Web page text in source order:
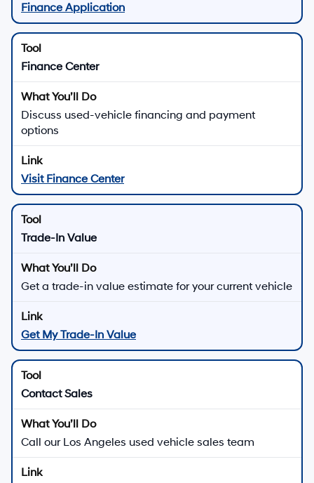
Finance Application
Finance Center
Discuss used-vehicle financing and payment
options
Visit Finance Center
Trade-In Value
Get a trade-in value estimate for your current vehicle
Get My Trade-In Value
Contact Sales
Call our Los Angeles used vehicle sales team